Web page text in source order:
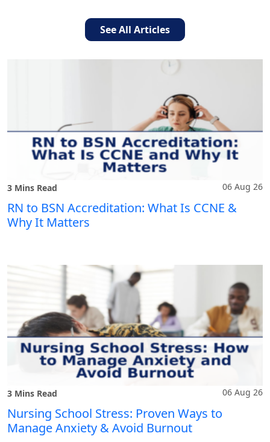
See All Articles
3 Mins Read 06 Aug 26
RN to BSN Accreditation: What Is CCNE &
Why It Matters
3 Mins Read 06 Aug 26
Nursing School Stress: Proven Ways to
Manage Anxiety & Avoid Burnout